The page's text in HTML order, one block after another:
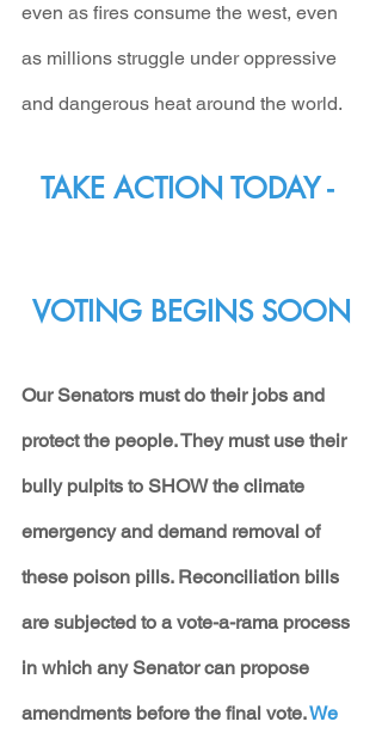
even as fires consume the west, even
as millions struggle under oppressive
and dangerous heat around the world.
TAKE ACTION TODAY -
VOTING BEGINS SOON
Our Senators must do their jobs and
protect the people. They must use their
bully pulpits to SHOW the climate
emergency and demand removal of
these poison pills. Reconciliation bills
are subjected to a vote-a-rama process
in which any Senator can propose
amendments before the final vote. We